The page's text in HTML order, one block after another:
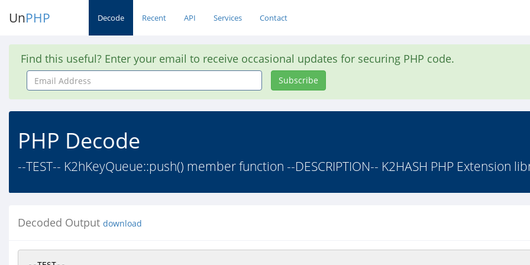
UnPHP Decode Recent API Services Contact
Find this useful? Enter your email to receive occasional updates for securing PHP code.
Email
Address
Subscribe
PHP Decode
--TEST-- K2hKeyQueue::push() member function --DESCRIPTION-- K2HASH PHP Extension
Decoded Output download